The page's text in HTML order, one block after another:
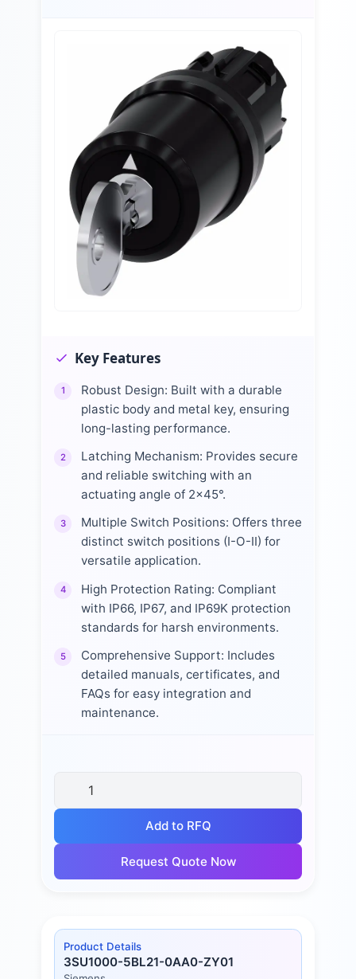
Key Features
1
Robust Design: Built with a durable
plastic body and metal key, ensuring
long-lasting performance.
2
Latching Mechanism: Provides secure
and reliable switching with an
actuating angle of 2x45°.
3
Multiple Switch Positions: Offers three
distinct switch positions (I-O-II) for
versatile application.
4
High Protection Rating: Compliant
with IP66, IP67, and IP69K protection
standards for harsh environments.
5
Comprehensive Support: Includes
detailed manuals, certificates, and
FAQs for easy integration and
maintenance.
Add to RFQ
Request Quote Now
Product Details
3SU1000-5BL21-0AA0-ZY01